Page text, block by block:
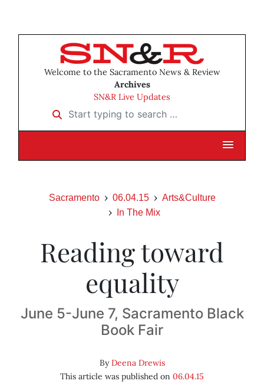
Welcome to the Sacramento News & Review
Archives
SN&R Live Updates
Start typing to search …
Sacramento 06.04.15
Arts&Culture
In The Mix
Reading toward
equality
June 5-June 7, Sacramento Black
Book Fair
ByDeena Drewis
This article was published on 06.04.15